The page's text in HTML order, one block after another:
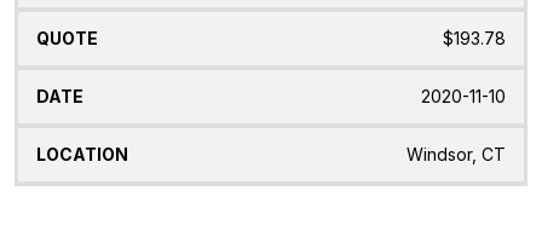
$193.78
2020-11-10
Windsor, CT